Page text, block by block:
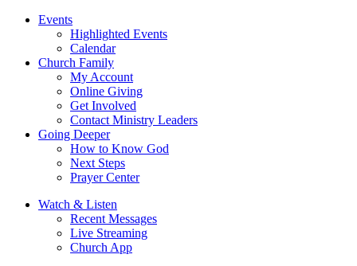
Events
Highlighted Events
Calendar
Church Family
My Account
Online Giving
Get Involved
Contact Ministry Leaders
Going Deeper
How to Know God
Next Steps
Prayer Center
Watch & Listen
Recent Messages
Live Streaming
Church App